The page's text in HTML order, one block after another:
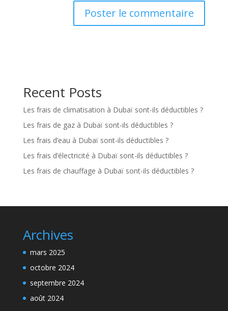
Recent Posts
Les frais de climatisation à Dubaï sont-ils déductibles ?
Les frais de gaz à Dubaï sont-ils déductibles ?
Les frais d’eau à Dubaï sont-ils déductibles ?
Les frais d’électricité à Dubaï sont-ils déductibles ?
Les frais de chauffage à Dubaï sont-ils déductibles ?
Archives
mars 2025
octobre 2024
septembre 2024
août 2024